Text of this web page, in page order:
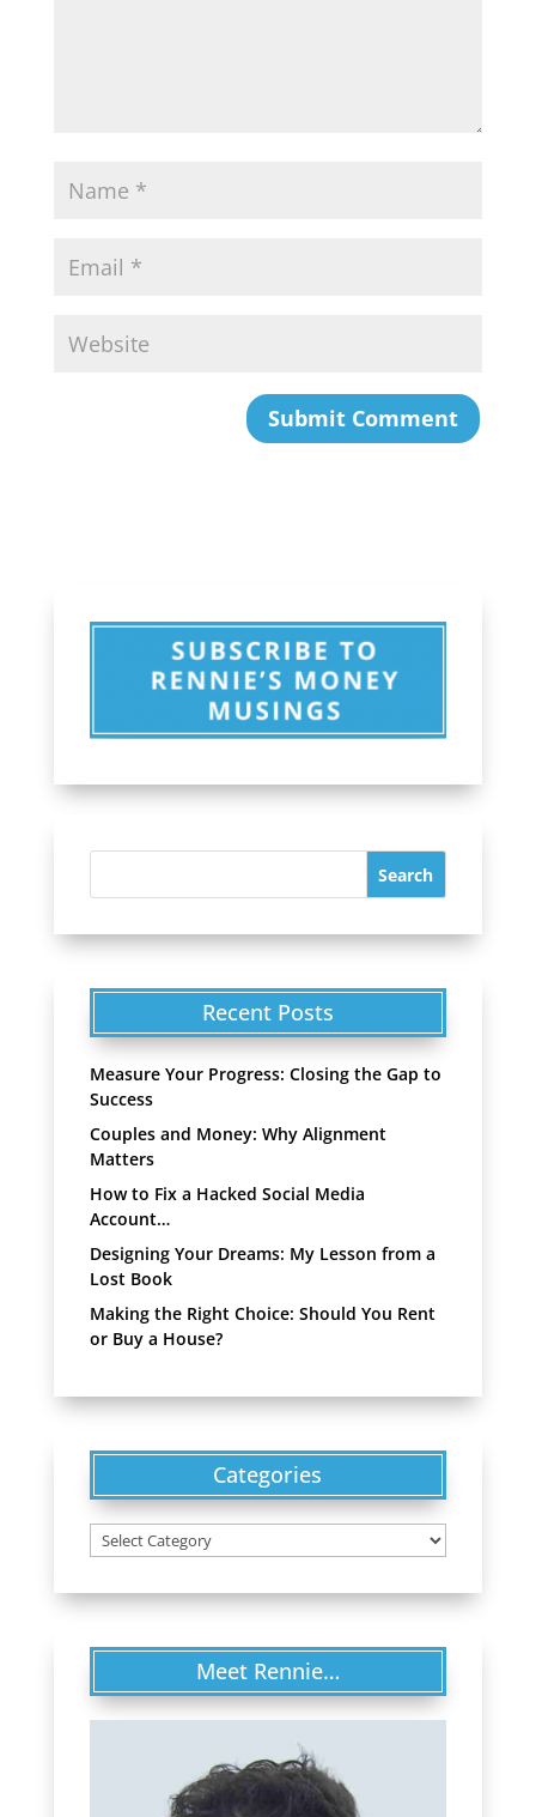
Recent Posts
Measure Your Progress: Closing the Gap to
Success
Couples and Money: Why Alignment
Matters
How to Fix a Hacked Social Media
Account…
Designing Your Dreams: My Lesson from a
Lost Book
Making the Right Choice: Should You Rent
or Buy a House?
Categories
Categories
Meet Rennie…